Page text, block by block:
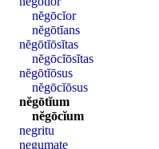
nĕgōcĭor
nĕgōtĭans
nĕgōtĭōsĭtas
nĕgōcĭōsĭtas
nĕgōtĭōsus
nĕgōcĭōsus
nĕgōtĭum
nĕgōcĭum
negritu
negumate